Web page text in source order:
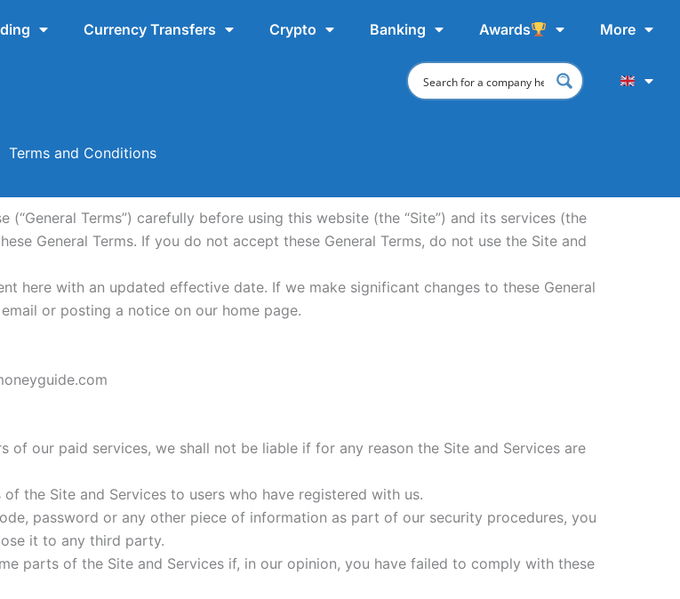
Currency Transfers Crypto Banking Awards More
Terms and Conditions
Terms”) carefully before using this website (the “Site”) and its services (the
General Terms. If you do not accept these General Terms, do not use the Site and
here with an updated effective date. If we make significant changes to these General
or posting a notice on our home page.
our paid services, we shall not be liable if for any reason the Site and Services are
the Site and Services to users who have registered with us.
password or any other piece of information as part of our security procedures, you
it to any third party.
parts of the Site and Services if, in our opinion, you have failed to comply with these